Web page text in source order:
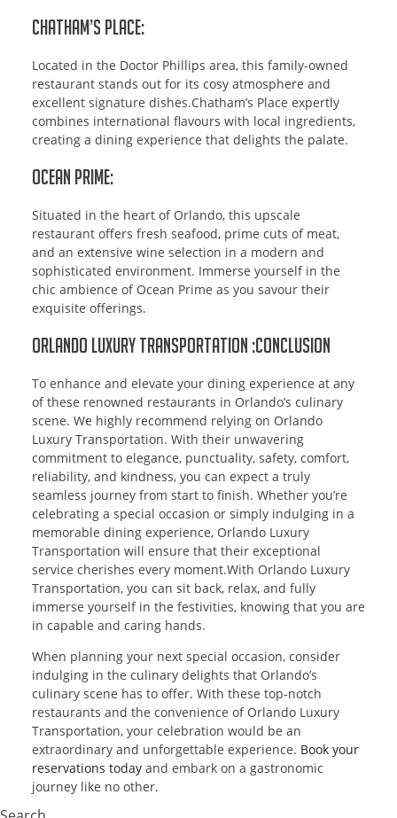
Chatham’s Place:
Located in the Doctor Phillips area, this family-owned
restaurant stands out for its cosy atmosphere and
excellent signature dishes.Chatham’s Place expertly
combines international flavours with local ingredients,
creating a dining experience that delights the palate.
Ocean Prime:
Situated in the heart of Orlando, this upscale
restaurant offers fresh seafood, prime cuts of meat,
and an extensive wine selection in a modern and
sophisticated environment. Immerse yourself in the
chic ambience of Ocean Prime as you savour their
exquisite offerings.
Orlando Luxury Transportation :Conclusion
To enhance and elevate your dining experience at any
of these renowned restaurants in Orlando’s culinary
scene. We highly recommend relying on Orlando
Luxury Transportation. With their unwavering
commitment to elegance, punctuality, safety, comfort,
reliability, and kindness, you can expect a truly
seamless journey from start to finish. Whether you’re
celebrating a special occasion or simply indulging in a
memorable dining experience, Orlando Luxury
Transportation will ensure that their exceptional
service cherishes every moment.With Orlando Luxury
Transportation, you can sit back, relax, and fully
immerse yourself in the festivities, knowing that you are
in capable and caring hands.
When planning your next special occasion, consider
indulging in the culinary delights that Orlando’s
culinary scene has to offer. With these top-notch
restaurants and the convenience of Orlando Luxury
Transportation, your celebration would be an
extraordinary and unforgettable experience. Book your
reservations todayand embark on a gastronomic
journey like no other.